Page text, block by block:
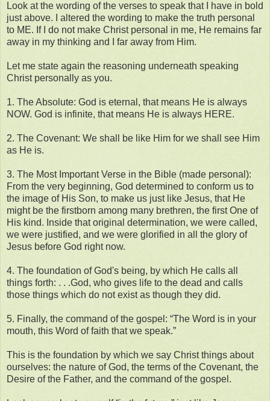
Look at the wording of the verses to speak that I have in bold
just above. I altered the wording to make the truth personal
to ME. If I do not make Christ personal in me, He remains far
away in my thinking and I far away from Him.
Let me state again the reasoning underneath speaking
Christ personally as you.
1. The Absolute: God is eternal, that means He is always
NOW. God is infinite, that means He is always HERE.
2. The Covenant: We shall be like Him for we shall see Him
as He is.
3. The Most Important Verse in the Bible (made personal):
From the very beginning, God determined to conform us to
the image of His Son, to make us just like Jesus, that He
might be the firstborn among many brethren, the first One of
His kind. Inside that original determination, we were called,
we were justified, and we were glorified in all the glory of
Jesus before God right now.
4. The foundation of God's being, by which He calls all
things forth: . . .God, who gives life to the dead and calls
those things which do not exist as though they did.
5. Finally, the command of the gospel: “The Word is in your
mouth, this Word of faith that we speak.”
This is the foundation by which we say Christ things about
ourselves: the nature of God, the terms of the Covenant, the
Desire of the Father, and the command of the gospel.